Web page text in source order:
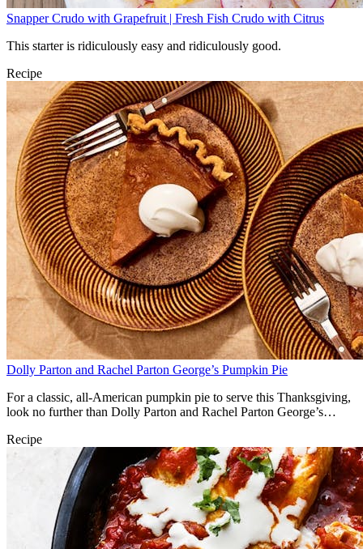
Snapper Crudo with Grapefruit | Fresh Fish Crudo with Citrus
This starter is ridiculously easy and ridiculously good.
Recipe
Dolly Parton and Rachel Parton George’s Pumpkin Pie
For a classic, all-American pumpkin pie to serve this Thanksgiving,
look no further than Dolly Parton and Rachel Parton George’s
Recipe